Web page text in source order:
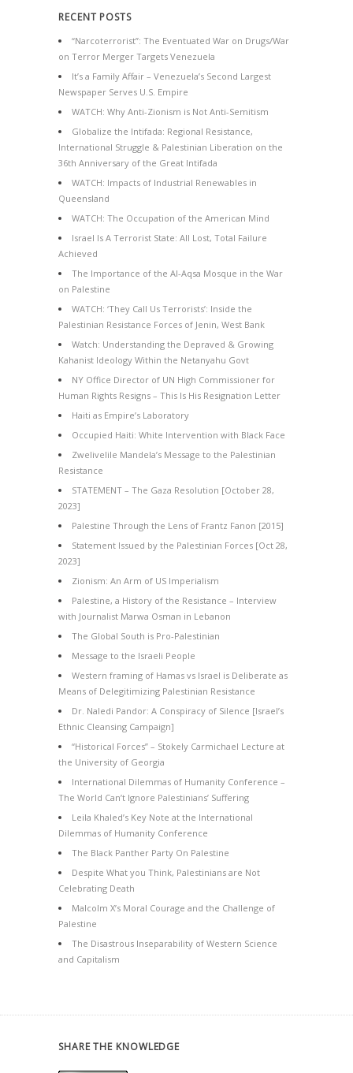
RECENT POSTS
“Narcoterrorist”: The Eventuated War on Drugs/War
on Terror Merger Targets Venezuela
It’s a Family Affair – Venezuela’s Second Largest
Newspaper Serves U.S. Empire
WATCH: Why Anti-Zionism is Not Anti-Semitism
Globalize the Intifada: Regional Resistance,
International Struggle & Palestinian Liberation on the
36th Anniversary of the Great Intifada
WATCH: Impacts of Industrial Renewables in
Queensland
WATCH: The Occupation of the American Mind
Israel Is A Terrorist State: All Lost, Total Failure
Achieved
The Importance of the Al-Aqsa Mosque in the War
on Palestine
WATCH: ‘They Call Us Terrorists’: Inside the
Palestinian Resistance Forces of Jenin, West Bank
Watch: Understanding the Depraved & Growing
Kahanist Ideology Within the Netanyahu Govt
NY Office Director of UN High Commissioner for
Human Rights Resigns – This Is His Resignation Letter
Haiti as Empire’s Laboratory
Occupied Haiti: White Intervention with Black Face
Zwelivelile Mandela’s Message to the Palestinian
Resistance
STATEMENT – The Gaza Resolution [October 28,
2023]
Palestine Through the Lens of Frantz Fanon [2015]
Statement Issued by the Palestinian Forces [Oct 28,
2023]
Zionism: An Arm of US Imperialism
Palestine, a History of the Resistance – Interview
with Journalist Marwa Osman in Lebanon
The Global South is Pro-Palestinian
Message to the Israeli People
Western framing of Hamas vs Israel is Deliberate as
Means of Delegitimizing Palestinian Resistance
Dr. Naledi Pandor: A Conspiracy of Silence [Israel’s
Ethnic Cleansing Campaign]
“Historical Forces” – Stokely Carmichael Lecture at
the University of Georgia
International Dilemmas of Humanity Conference –
The World Can’t Ignore Palestinians’ Suffering
Leila Khaled’s Key Note at the International
Dilemmas of Humanity Conference
The Black Panther Party On Palestine
Despite What you Think, Palestinians are Not
Celebrating Death
Malcolm X’s Moral Courage and the Challenge of
Palestine
The Disastrous Inseparability of Western Science
and Capitalism
SHARE THE KNOWLEDGE